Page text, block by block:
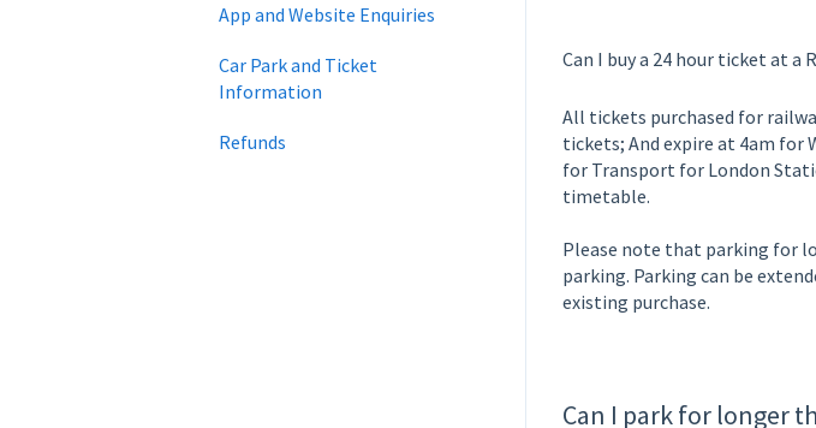
Can I buy a 24 hour ticket at a
All tickets purchased for
tickets; And expire at 4am for
for Transport for London
timetable.
Please note that parking for
parking. Parking can be
existing purchase.
Can I park for longer
App and Website Enquiries
Car Park and Ticket
Information
Refunds